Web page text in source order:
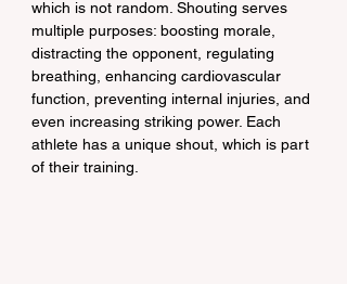
which is not random. Shouting serves
multiple purposes: boosting morale,
distracting the opponent, regulating
breathing, enhancing cardiovascular
function, preventing internal injuries, and
even increasing striking power. Each
athlete has a unique shout, which is part
of their training.